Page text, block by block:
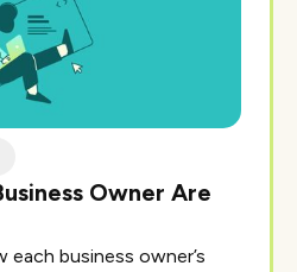
Owner Are
business owner’s